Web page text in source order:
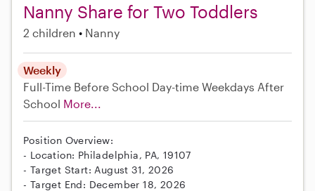
Nanny Share for Two Toddlers
2 children Nanny
Weekly
Full-Time Before School Day-time Weekdays After
School More...
Position Overview:
- Location: Philadelphia, PA, 19107
- Target Start: August 31, 2026
- Target End: December 18, 2026